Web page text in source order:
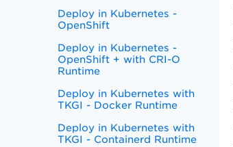
Deploy in Kubernetes -
OpenShift
Deploy in Kubernetes -
OpenShift + with CRI-O
Runtime
Deploy in Kubernetes with
TKGI - Docker Runtime
Deploy in Kubernetes with
TKGI - Containerd Runtime